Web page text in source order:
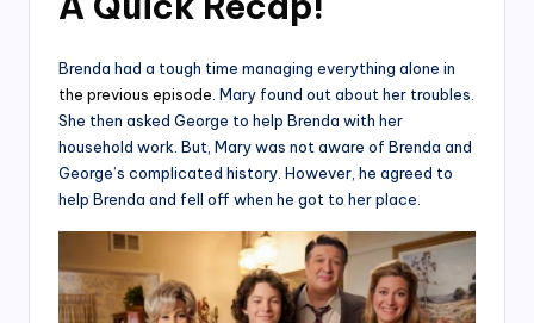
Brenda had a tough time managing everything alone in
the previous episode. Mary found out about her troubles.
She then asked George to help Brenda with her
household work. But, Mary was not aware of Brenda and
George’s complicated history. However, he agreed to
help Brenda and fell off when he got to her place.